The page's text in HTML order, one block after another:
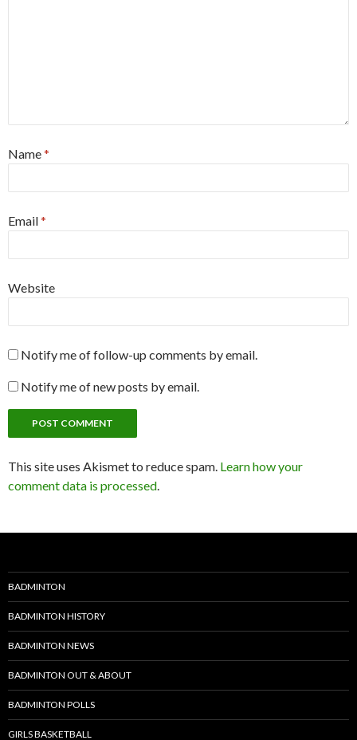
Name*
Email*
Website
Notify me of follow-up comments by email.
Notify me of new posts by email.
This site uses Akismet to reduce spam. Learn how your
comment data is processed.
BADMINTON
BADMINTON HISTORY
BADMINTON NEWS
BADMINTON OUT & ABOUT
BADMINTON POLLS
GIRLS BASKETBALL